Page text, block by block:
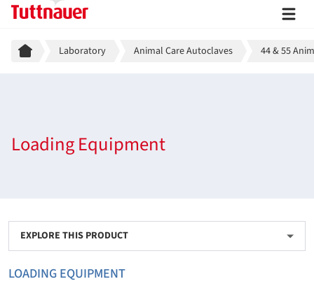
Breadcrumb
Laboratory Animal Care Autoclaves 44 & 55
Loading Equipment
EXPLORE THIS PRODUCT
LOADING EQUIPMENT